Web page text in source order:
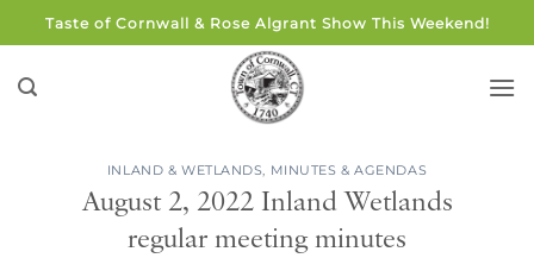
to
content
Taste of Cornwall & Rose Algrant Show This Weekend!
INLAND & WETLANDS, MINUTES & AGENDAS
August 2, 2022 Inland Wetlands
regular meeting minutes